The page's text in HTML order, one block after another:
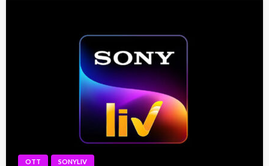
OTT SONYLIV